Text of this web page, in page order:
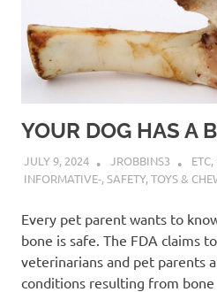
YOUR DOG HAS A
JULY 9, 2024 JROBBINS3 ETC,
INFORMATIVE-,SAFETY,TOYS &
Every pet parent wants to
bone is safe. The FDA claims
veterinarians and pet parents
conditions resulting from